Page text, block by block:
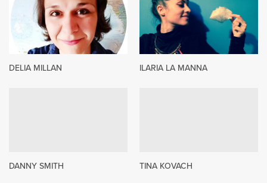
DELIA MILLAN ILARIA LA MANNA
DANNY SMITH TINA KOVACH